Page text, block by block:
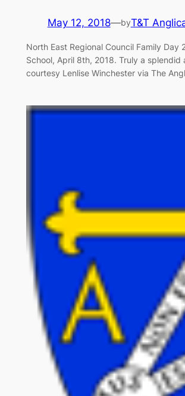
May 12, 2018—byT&T
North East Regional Council Family Day
School, April 8th, 2018. Truly a splendid
courtesy Lenlise Winchester via The